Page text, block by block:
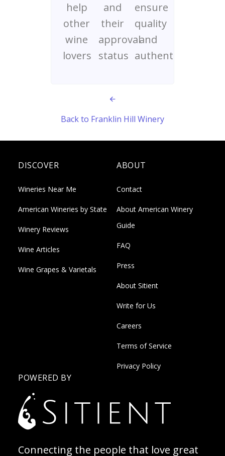
help
other
wine
lovers
and
their
approval
status
ensure
quality
and
authenticity
Back to Franklin Hill Winery
DISCOVER
Wineries Near Me
American Wineries by State
Winery Reviews
Wine Articles
Wine Grapes & Varietals
ABOUT
Contact
About American Winery
Guide
FAQ
Press
About Sitient
Write for Us
Careers
Terms of Service
Privacy Policy
POWERED BY
Connecting the people that love great